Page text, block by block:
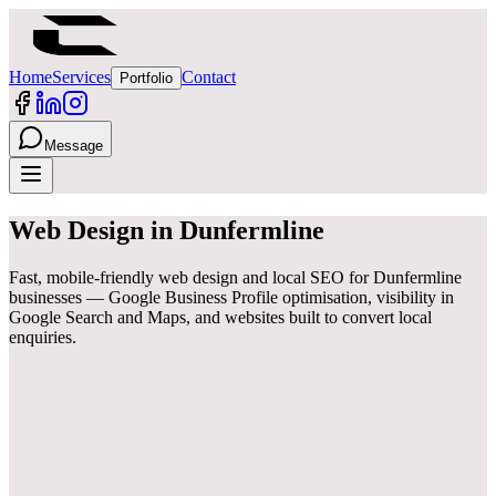
HomeServices Portfolio Contact
Message
Web Design in Dunfermline
Fast, mobile-friendly web design and local SEO for Dunfermline
businesses — Google Business Profile optimisation, visibility in
Google Search and Maps, and websites built to convert local
enquiries.